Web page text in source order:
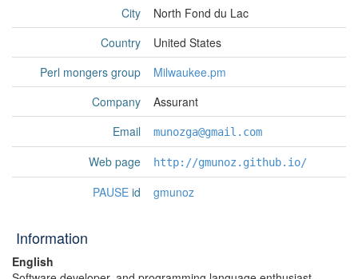
City
North Fond du Lac
Country
United States
Perl mongers group
Milwaukee.pm
Company
Assurant
Email
munozga@gmail.com
Web page http://gmunoz.github.io/
PAUSE id gmunoz
Information
English